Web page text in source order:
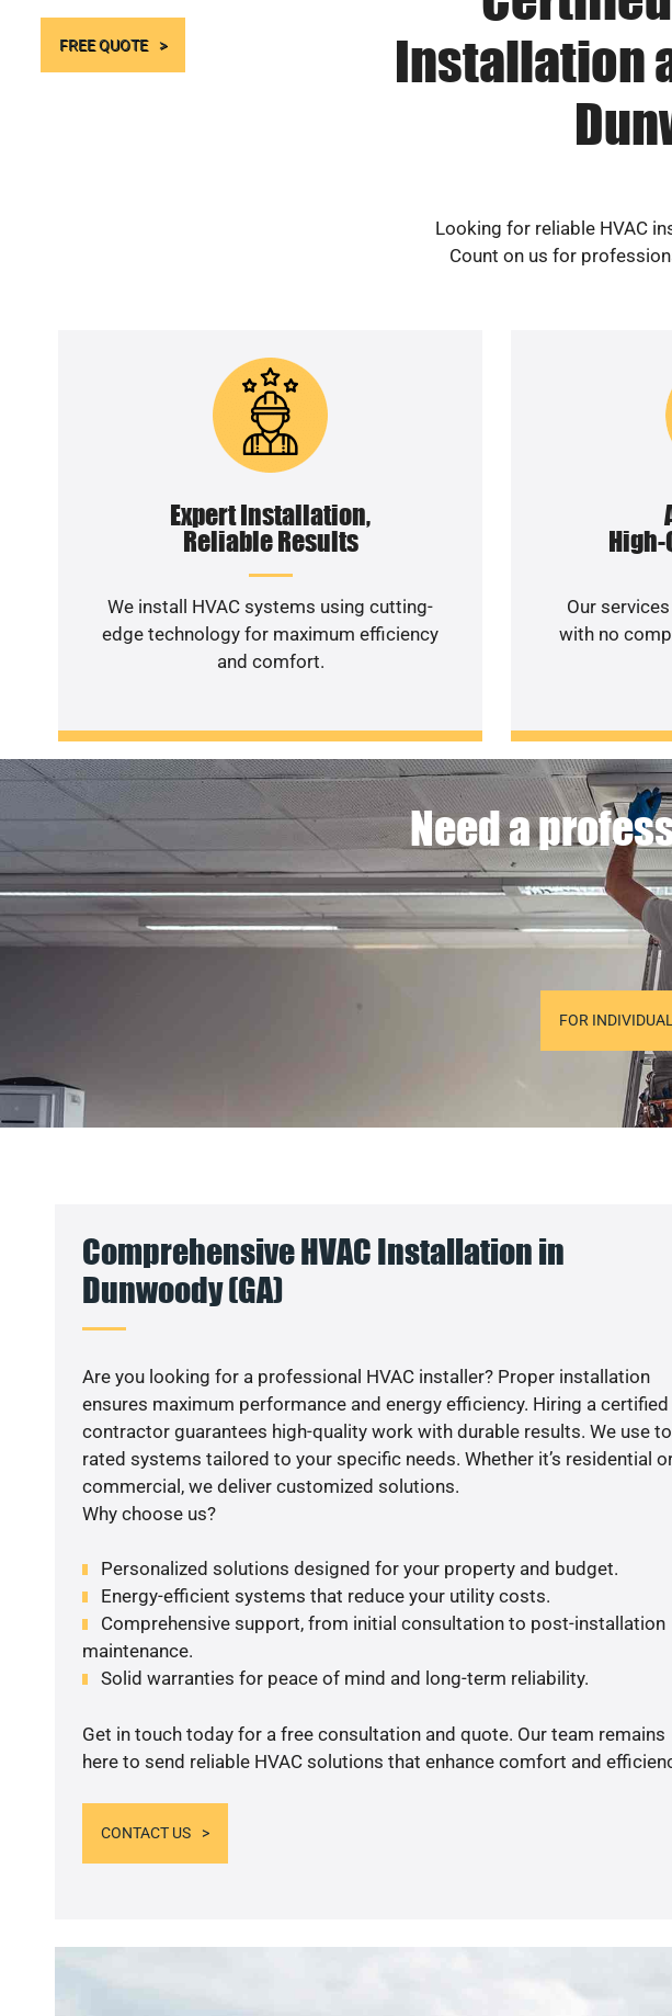
FREE QUOTE
Installation
Looking for reliable HVAC
Count on us for
Expert Installation,
Reliable Results
We install HVAC systems using cutting-
edge technology for maximum efficiency
and comfort.
Our
with no
Need a
FOR
Comprehensive HVAC Installation in
Dunwoody (GA)
Are you looking for a professional HVAC installer? Proper installation
ensures maximum performance and energy efficiency. Hiring a certified
contractor guarantees high-quality work with durable results. We use
rated systems tailored to your specific needs. Whether it’s residential
commercial, we deliver customized solutions.
Why choose us?
Personalized solutions designed for your property and budget.
Energy-efficient systems that reduce your utility costs.
Comprehensive support, from initial consultation to post-installation
maintenance.
Solid warranties for peace of mind and long-term reliability.
Get in touch today for a free consultation and quote. Our team remains
here to send reliable HVAC solutions that enhance comfort and
CONTACT US